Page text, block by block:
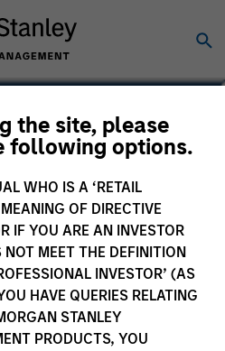
the site, please
following options.
WHO IS A ‘RETAIL
OF DIRECTIVE
IF YOU ARE AN INVESTOR
MEET THE DEFINITION
INVESTOR’ (AS
HAVE QUERIES RELATING
STANLEY
PRODUCTS, YOU
CFA
Investment